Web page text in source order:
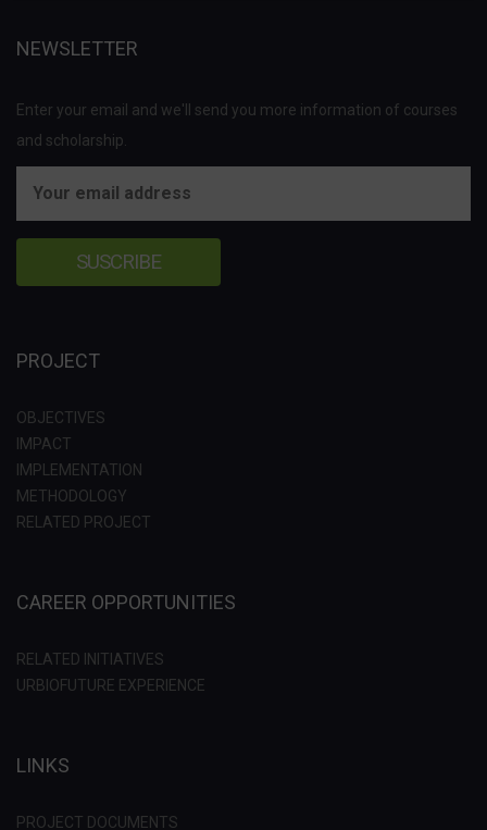
NEWSLETTER
Enter your email and we'll send you more information of courses
and scholarship.
PROJECT
OBJECTIVES
IMPACT
IMPLEMENTATION
METHODOLOGY
RELATED PROJECT
CAREER OPPORTUNITIES
RELATED INITIATIVES
URBIOFUTURE EXPERIENCE
LINKS
PROJECT DOCUMENTS